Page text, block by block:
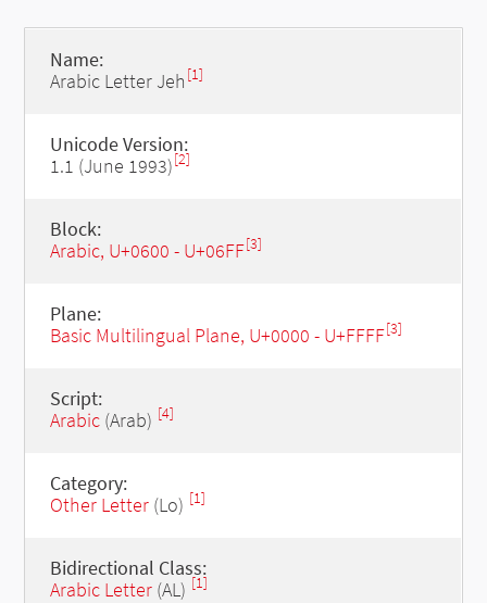
Name:
Arabic Letter Jeh [1]
Unicode Version:
1.1 (June 1993)[2]
Block:
Arabic, U+0600 - U+06FF[3]
Plane:
Basic Multilingual Plane, U+0000 - U+FFFF[3]
Script:
Arabic(Arab) [4]
Category:
Other Letter(Lo) [1]
Bidirectional Class:
Arabic Letter(AL) [1]